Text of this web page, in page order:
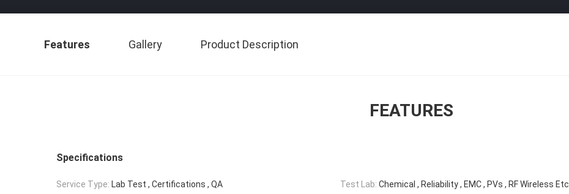
Features Gallery Product Description
FEATURES
Specifications
Service Type: Lab Test , Certifications , QA Test Lab: Chemical , Reliability , EMC , PVs , RF Wireless Etc